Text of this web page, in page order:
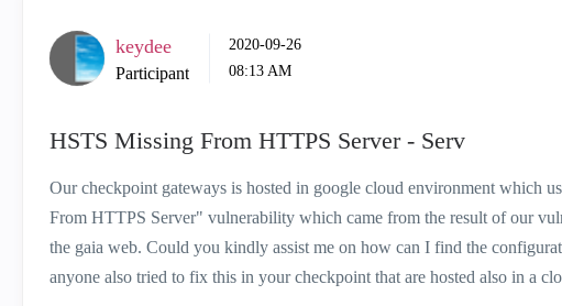
keydee
Participant
‎2020-09-26
08:13 AM
HSTS Missing From HTTPS Server - Serv
Our checkpoint gateways is hosted in google cloud environment which
From HTTPS Server" vulnerability which came from the result of our
the gaia web. Could you kindly assist me on how can I find the
anyone also tried to fix this in your checkpoint that are hosted also in a